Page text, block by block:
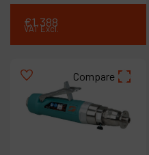
€1,388
VAT Excl.
Compare